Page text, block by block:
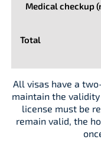
Medical checkup
Total
All visas have a
maintain the validity
license must be
remain valid, the